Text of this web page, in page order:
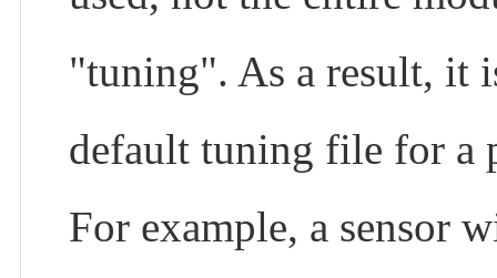
"tuning". As a result, it
default tuning file for a
For example, a sensor